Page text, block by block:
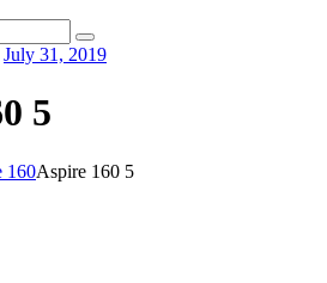
July 31, 2019
5
160Aspire 160 5